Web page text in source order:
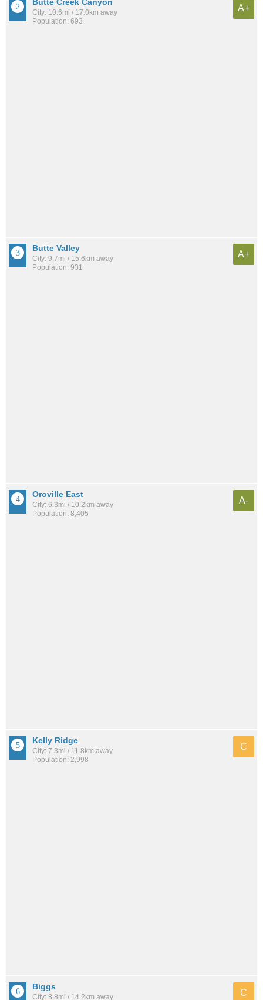
Butte Creek Canyon
City: 10.6mi / 17.0km away
Population: 693
A+
Butte Valley
City: 9.7mi / 15.6km away
Population: 931
A+
Oroville East
City: 6.3mi / 10.2km away
Population: 8,405
A-
Kelly Ridge
City: 7.3mi / 11.8km away
Population: 2,998
C
Biggs
City: 8.8mi / 14.2km away C